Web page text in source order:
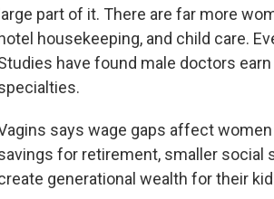
large part of it. There are far more
hotel housekeeping, and child care.
have found male doctors
says wage gaps affect
for retirement, smaller social
generational wealth for their